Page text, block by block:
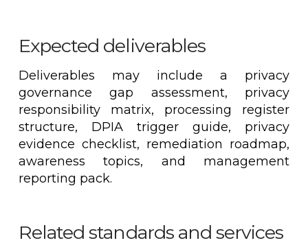
Expected deliverables
Deliverables may include a privacy
governance gap assessment, privacy
responsibility matrix, processing register
structure, DPIA trigger guide, privacy
evidence checklist, remediation roadmap,
awareness topics, and management
reporting pack.
Related standards and services